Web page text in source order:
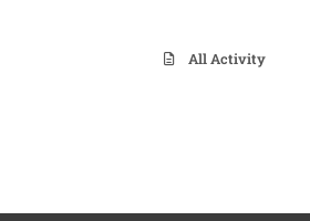
All Activity